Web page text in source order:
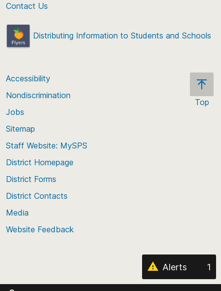
Contact Us
Distributing Information to Students and Schools
Top
Accessibility
Nondiscrimination
Jobs
Sitemap
Staff Website: MySPS
District Homepage
District Forms
District Contacts
Media
Website Feedback
Alerts 1